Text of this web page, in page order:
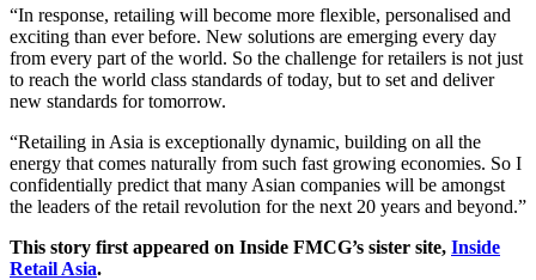
“In response, retailing will become more flexible, personalised and
exciting than ever before. New solutions are emerging every day
from every part of the world. So the challenge for retailers is not just
to reach the world class standards of today, but to set and deliver
new standards for tomorrow.
“Retailing in Asia is exceptionally dynamic, building on all the
energy that comes naturally from such fast growing economies. So I
confidentially predict that many Asian companies will be amongst
the leaders of the retail revolution for the next 20 years and beyond.”
This story first appeared on Inside FMCG’s sister site, Inside
Retail Asia.